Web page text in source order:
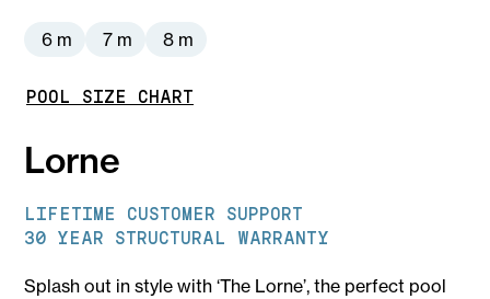
6 m 7 m 8 m
POOL SIZE CHART
Lorne
LIFETIME CUSTOMER SUPPORT
30 YEAR STRUCTURAL WARRANTY
Splash out in style with ‘The Lorne’, the perfect pool